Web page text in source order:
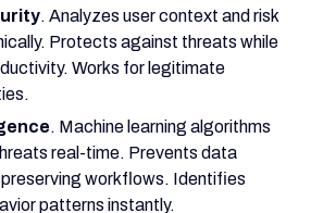
. Analyzes user context and risk
Protects against threats while
Works for legitimate
. Machine learning algorithms
real-time. Prevents data
workflows. Identifies
patterns instantly.